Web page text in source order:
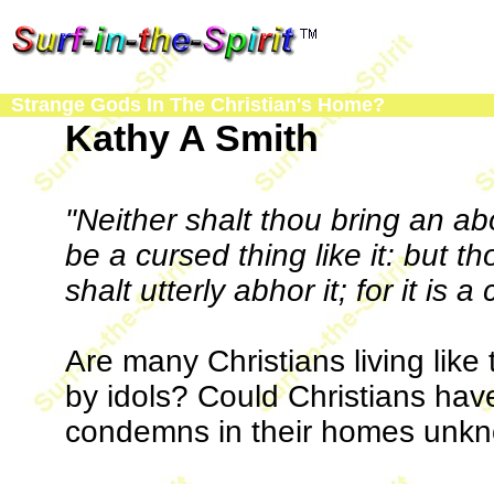
Strange Gods In The Christian's Home?
Kathy A Smith
"Neither shalt thou bring an
be a cursed thing like it: but
shalt utterly abhor it; for it is a
Are many Christians living
by idols? Could Christians
condemns in their homes